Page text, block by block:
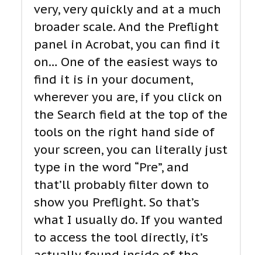
very, very quickly and at a much
broader scale. And the Preflight
panel in Acrobat, you can find it
on… One of the easiest ways to
find it is in your document,
wherever you are, if you click on
the Search field at the top of the
tools on the right hand side of
your screen, you can literally just
type in the word “Pre”, and
that’ll probably filter down to
show you Preflight. So that’s
what I usually do. If you wanted
to access the tool directly, it’s